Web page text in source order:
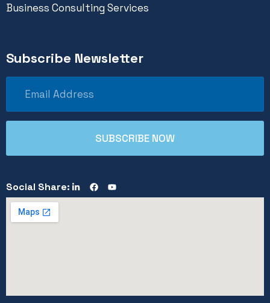
Business Consulting Services
Subscribe Newsletter
Social Share: